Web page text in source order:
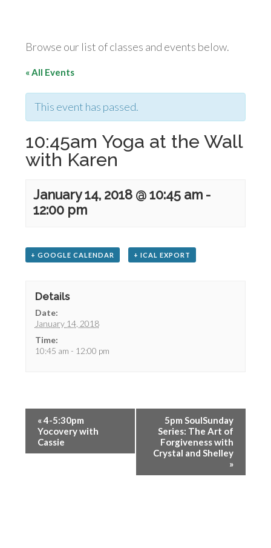
Browse our list of classes and events below.
« All Events
This event has passed.
10:45am Yoga at the Wall
with Karen
January 14, 2018 @ 10:45 am -
12:00 pm
+ GOOGLE CALENDAR + ICAL EXPORT
Details
Date:
January 14, 2018
Time:
10:45 am - 12:00 pm
«4-5:30pm
Yocovery with
Cassie
5pm SoulSunday
Series: The Art of
Forgiveness with
Crystal and Shelley
»